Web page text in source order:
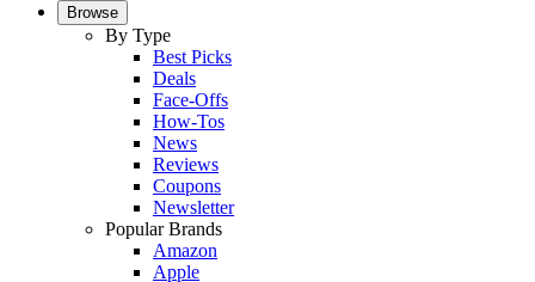
Browse
By Type
Best Picks
Deals
Face-Offs
How-Tos
News
Reviews
Coupons
Newsletter
Popular Brands
Amazon
Apple